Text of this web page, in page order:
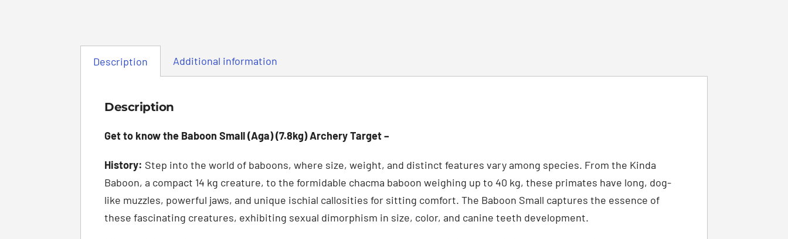
Description Additional information
Description
Get to know the Baboon Small (Aga) (7.8kg) Archery Target –
History: Step into the world of baboons, where size, weight, and distinct features vary among species. From the Kinda
Baboon, a compact 14 kg creature, to the formidable chacma baboon weighing up to 40 kg, these primates have long, dog-
like muzzles, powerful jaws, and unique ischial callosities for sitting comfort. The Baboon Small captures the essence of
these fascinating creatures, exhibiting sexual dimorphism in size, color, and canine teeth development.